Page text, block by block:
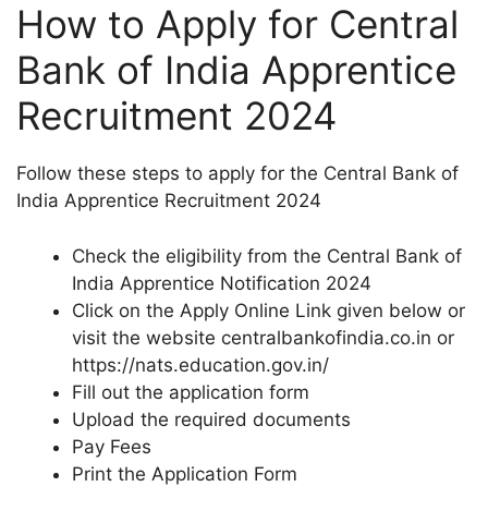
How to Apply for Central
Bank of India Apprentice
Recruitment 2024
Follow these steps to apply for the Central Bank of
India Apprentice Recruitment 2024
Check the eligibility from the Central Bank of
India Apprentice Notification 2024
Click on the Apply Online Link given below or
visit the website centralbankofindia.co.in or
https://nats.education.gov.in/
Fill out the application form
Upload the required documents
Pay Fees
Print the Application Form